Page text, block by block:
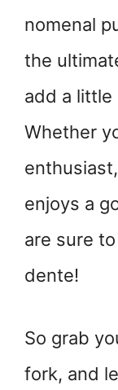
nomenal
the
add a little
Whether
enjoys a
are sure
dente!
So grab
fork, and